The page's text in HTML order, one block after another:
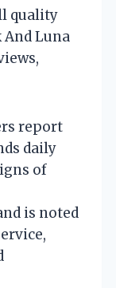
quality
And Luna
report
daily
of
is noted